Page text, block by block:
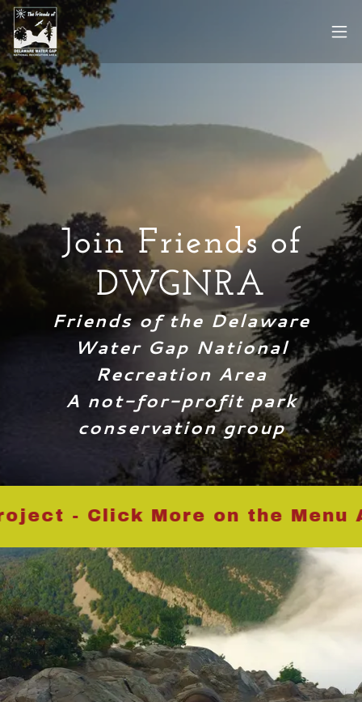
Join Friends of
DWGNRA
Friends of the Delaware
Water Gap National
Recreation Area
A not-for-profit park
conservation group
- Click More on the Menu